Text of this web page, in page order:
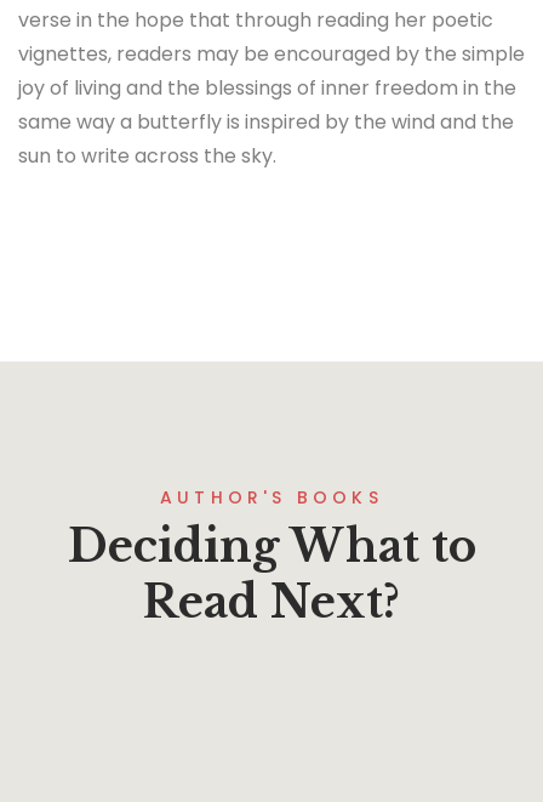
verse in the hope that through reading her poetic
vignettes, readers may be encouraged by the simple
joy of living and the blessings of inner freedom in the
same way a butterfly is inspired by the wind and the
sun to write across the sky.
AUTHOR'S BOOKS
Deciding What to
Read Next?